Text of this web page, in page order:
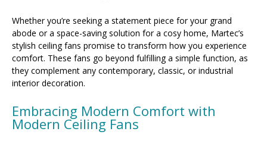
Whether you’re seeking a statement piece for your grand
abode or a space-saving solution for a cosy home, Martec’s
stylish ceiling fans promise to transform how you experience
comfort. These fans go beyond fulfilling a simple function, as
they complement any contemporary, classic, or industrial
interior decoration.
Embracing Modern Comfort with
Modern Ceiling Fans